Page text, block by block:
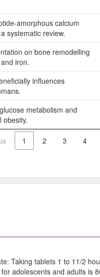
amorphous calcium
systematic review.
on bone remodelling
iron.
influences
metabolism and
obesity.
1 2 3 4
Taking tablets 1 to 11/2
adolescents and adults is